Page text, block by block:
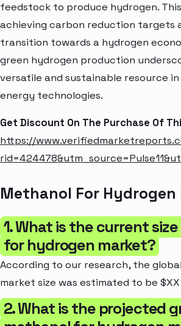
feedstock to produce hydrogen.
achieving carbon reduction targets
transition towards a hydrogen
green hydrogen production
versatile and sustainable resource
energy technologies.
Get Discount On The Purchase Of
https://
Methanol For Hydrogen
1. What is the current
for hydrogen market?
According to our research, the
market size was estimated to be
2. What is the projected